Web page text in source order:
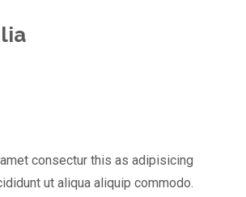
consectur this as adipisicing
ut aliqua aliquip commodo.